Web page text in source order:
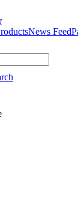
News Feed